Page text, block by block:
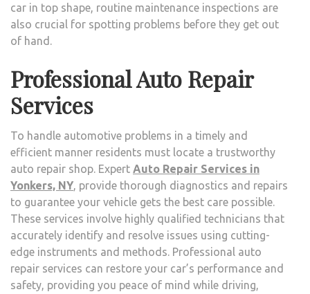
car in top shape, routine maintenance inspections are
also crucial for spotting problems before they get out
of hand.
Professional Auto Repair
Services
To handle automotive problems in a timely and
efficient manner residents must locate a trustworthy
auto repair shop. Expert Auto Repair Services in
Yonkers, NY, provide thorough diagnostics and repairs
to guarantee your vehicle gets the best care possible.
These services involve highly qualified technicians that
accurately identify and resolve issues using cutting-
edge instruments and methods. Professional auto
repair services can restore your car’s performance and
safety, providing you peace of mind while driving,